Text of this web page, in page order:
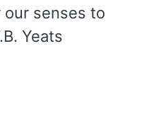
senses to
Yeats